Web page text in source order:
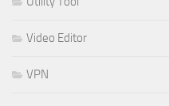
Video Editor
VPN